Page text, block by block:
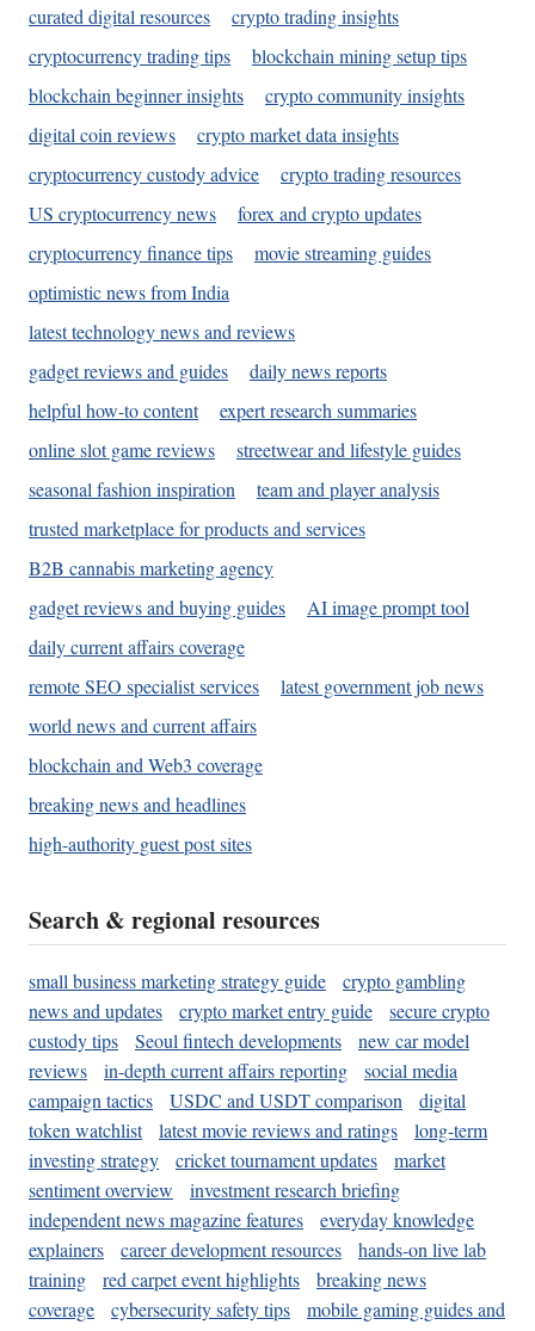
curated digital resources
crypto trading insights
cryptocurrency trading tips
blockchain mining setup tips
blockchain beginner insights
crypto community insights
digital coin reviews
crypto market data insights
cryptocurrency custody advice
crypto trading resources
US cryptocurrency news
forex and crypto updates
cryptocurrency finance tips
movie streaming guides
optimistic news from India
latest technology news and reviews
gadget reviews and guides
daily news reports
helpful how-to content
expert research summaries
online slot game reviews
streetwear and lifestyle guides
seasonal fashion inspiration
team and player analysis
trusted marketplace for products and services
B2B cannabis marketing agency
gadget reviews and buying guides
AI image prompt tool
daily current affairs coverage
remote SEO specialist services
latest government job news
world news and current affairs
blockchain and Web3 coverage
breaking news and headlines
high-authority guest post sites
Search & regional resources
small business marketing strategy guide
crypto gambling
news and updates
crypto market entry guide
secure crypto
custody tips
Seoul fintech developments
new car model
reviews
in-depth current affairs reporting
social media
campaign tactics
USDC and USDT comparison
digital
token watchlist
latest movie reviews and ratings
long-term
investing strategy
cricket tournament updates
market
sentiment overview
investment research briefing
independent news magazine features
everyday knowledge
explainers
career development resources
hands-on live lab
training
red carpet event highlights
breaking news
coverage
cybersecurity safety tips
mobile gaming guides and